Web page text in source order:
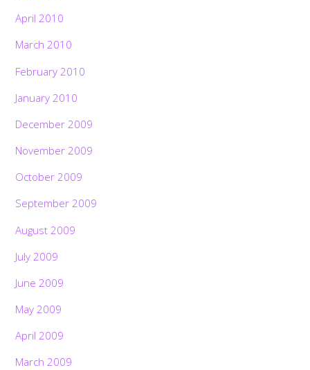
April 2010
March 2010
February 2010
January 2010
December 2009
November 2009
October 2009
September 2009
August 2009
July 2009
June 2009
May 2009
April 2009
March 2009